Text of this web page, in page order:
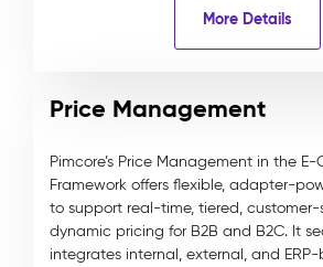
More Details
Price Management
Pimcore’s Price Management in the E-
Framework offers flexible, adapter-
to support real-time, tiered,
dynamic pricing for B2B and B2C. It
integrates internal, external, and